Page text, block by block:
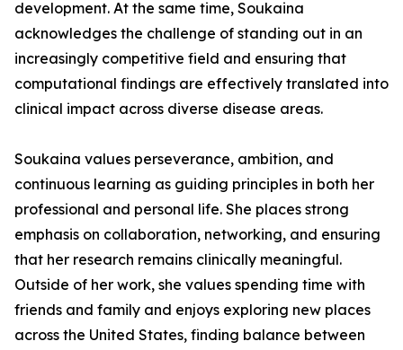
development. At the same time, Soukaina
acknowledges the challenge of standing out in an
increasingly competitive field and ensuring that
computational findings are effectively translated into
clinical impact across diverse disease areas.
Soukaina values perseverance, ambition, and
continuous learning as guiding principles in both her
professional and personal life. She places strong
emphasis on collaboration, networking, and ensuring
that her research remains clinically meaningful.
Outside of her work, she values spending time with
friends and family and enjoys exploring new places
across the United States, finding balance between